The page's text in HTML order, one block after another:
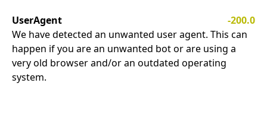
UserAgent
-200.0
We have detected an unwanted user agent. This can
happen if you are an unwanted bot or are using a
very old browser and/or an outdated operating
system.